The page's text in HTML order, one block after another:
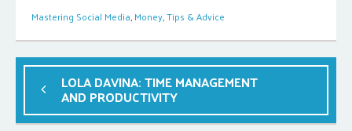
Mastering Social Media,Money,Tips & Advice
LOLA DAVINA: TIME MANAGEMENT
AND PRODUCTIVITY